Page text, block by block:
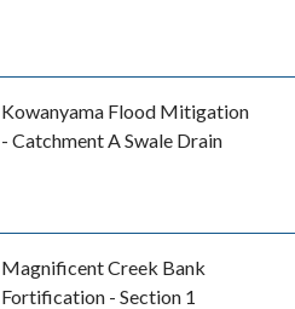
Kowanyama Flood Mitigation
- Catchment A Swale Drain
Magnificent Creek Bank
Fortification - Section 1